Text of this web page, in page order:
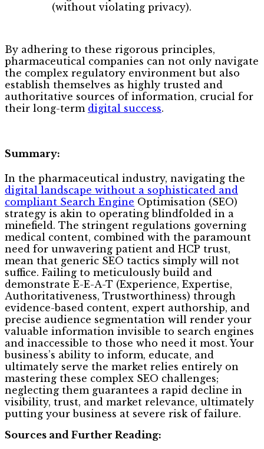
(without violating privacy).
By adhering to these rigorous principles,
pharmaceutical companies can not only navigate
the complex regulatory environment but also
establish themselves as highly trusted and
authoritative sources of information, crucial for
their long-term digital success.
Summary:
In the pharmaceutical industry, navigating the
digital landscape without a sophisticated and
compliant Search Engine Optimisation (SEO)
strategy is akin to operating blindfolded in a
minefield. The stringent regulations governing
medical content, combined with the paramount
need for unwavering patient and HCP trust,
mean that generic SEO tactics simply will not
suffice. Failing to meticulously build and
demonstrate E-E-A-T (Experience, Expertise,
Authoritativeness, Trustworthiness) through
evidence-based content, expert authorship, and
precise audience segmentation will render your
valuable information invisible to search engines
and inaccessible to those who need it most. Your
business’s ability to inform, educate, and
ultimately serve the market relies entirely on
mastering these complex SEO challenges;
neglecting them guarantees a rapid decline in
visibility, trust, and market relevance, ultimately
putting your business at severe risk of failure.
Sources and Further Reading: